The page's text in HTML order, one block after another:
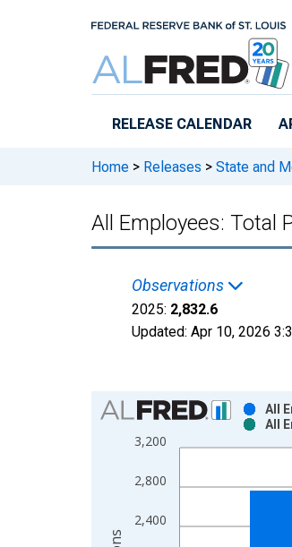
RELEASE CALENDAR
Home > Releases > State and
All Employees: Total
Observations
2025: 2,832.6
Updated: Apr 10, 2026
Chart
Bar chart with 2 data series.
View as data table, Chart
The chart has 1 X axis
The chart has 2 Y axes
2,400
2,800
3,200
All
All